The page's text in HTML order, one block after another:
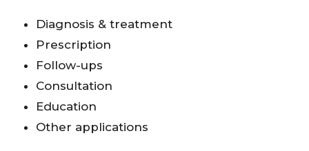
Diagnosis & treatment
Prescription
Follow-ups
Consultation
Education
Other applications